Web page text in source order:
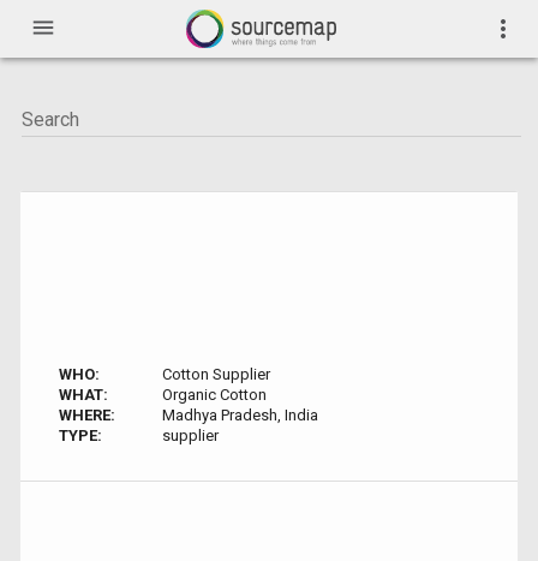
menu more_vert
WHO:
Cotton Supplier
WHAT:
Organic Cotton
WHERE:
Madhya Pradesh, India
TYPE:
supplier